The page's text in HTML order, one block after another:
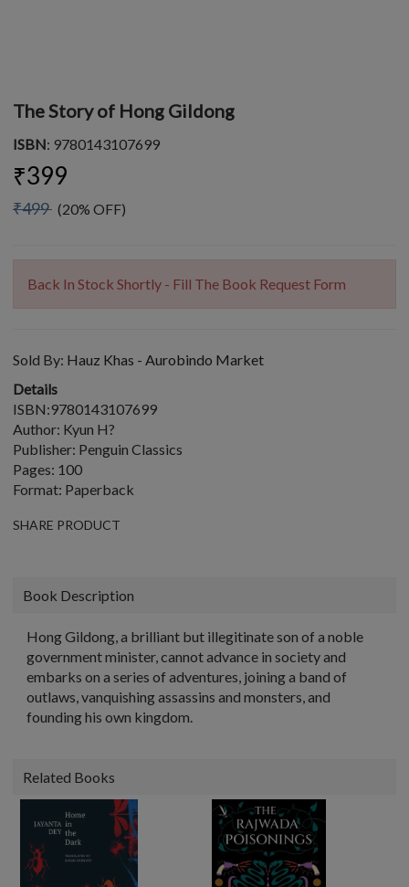
The Story of Hong Gildong
ISBN: 9780143107699
₹399
₹499 (20% OFF)
Back In Stock Shortly - Fill The Book Request Form
Sold By: Hauz Khas - Aurobindo Market
Details
ISBN:9780143107699
Author: Kyun H?
Publisher: Penguin Classics
Pages: 100
Format: Paperback
SHARE PRODUCT
Book Description
Hong Gildong, a brilliant but illegitinate son of a noble
government minister, cannot advance in society and
embarks on a series of adventures, joining a band of
outlaws, vanquishing assassins and monsters, and
founding his own kingdom.
Related Books